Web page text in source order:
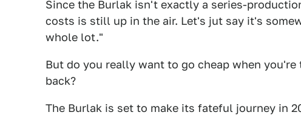
Since the Burlak isn't exactly a series-
costs is still up in the air. Let's jut say it's
whole lot."
But do you really want to go cheap when
back?
The Burlak is set to make its fateful journey in